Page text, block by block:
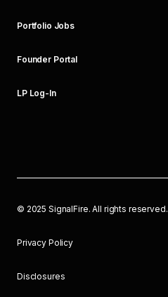
Portfolio Jobs
Founder Portal
LP Log-In
© 2025 SignalFire. All rights reserved.
Privacy Policy
Disclosures